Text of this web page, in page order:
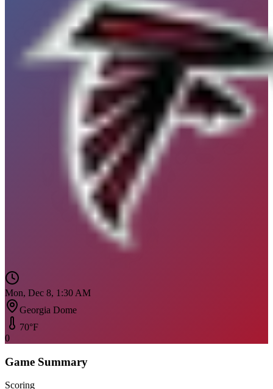
Mon, Dec 8, 1:30 AM
Georgia Dome
70°F
0
Game Summary
Scoring